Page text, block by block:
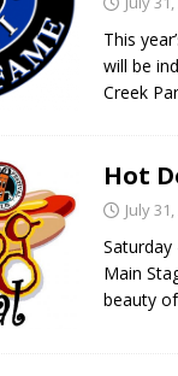
21 at Old Stoney
Schedule Today
Emergency, Allows
This
will be
Creek
Hot
July
Saturday
Main
beauty